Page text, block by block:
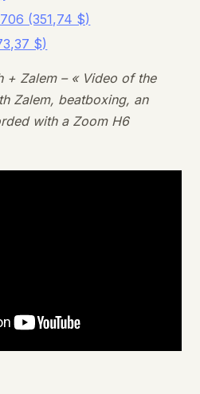
(351,74 $)
$)
+ Zalem – « Video of the
Zalem, beatboxing, an
with a Zoom H6